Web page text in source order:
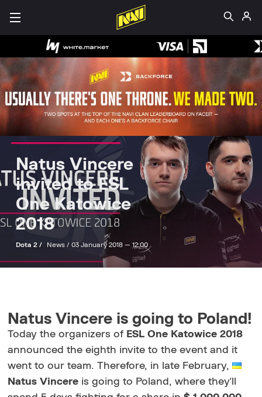
Natus Vincere
invited to ESL
One Katowice
2018
Dota 2 / News / 03 January 2018 — 12:00
Natus Vincere is going to Poland!
Today the organizers of ESL One Katowice 2018
announced the eighth invite to the event and it
went to our team. Therefore, in late February,
Natus Vincere is going to Poland, where they'll